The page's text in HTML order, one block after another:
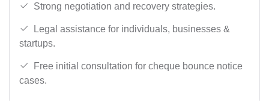
Strong negotiation and recovery strategies.
Legal assistance for individuals, businesses &
startups.
Free initial consultation for cheque bounce notice
cases.